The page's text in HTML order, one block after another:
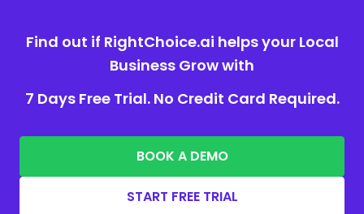
Find out if RightChoice.ai helps your Local
Business Grow with
7 Days Free Trial. No Credit Card Required.
BOOK A DEMO
START FREE TRIAL